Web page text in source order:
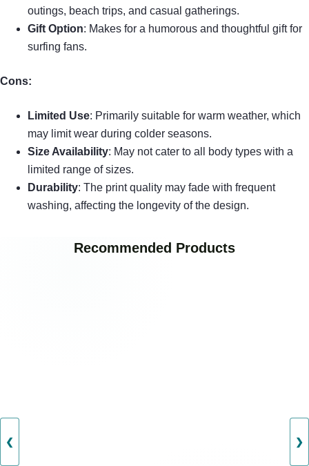
outings, beach trips, and casual gatherings.
Gift Option: Makes for a humorous and thoughtful gift for
surfing fans.
Cons:
Limited Use: Primarily suitable for warm weather, which
may limit wear during colder seasons.
Size Availability: May not cater to all body types with a
limited range of sizes.
Durability: The print quality may fade with frequent
washing, affecting the longevity of the design.
Recommended Products
❮ ❯